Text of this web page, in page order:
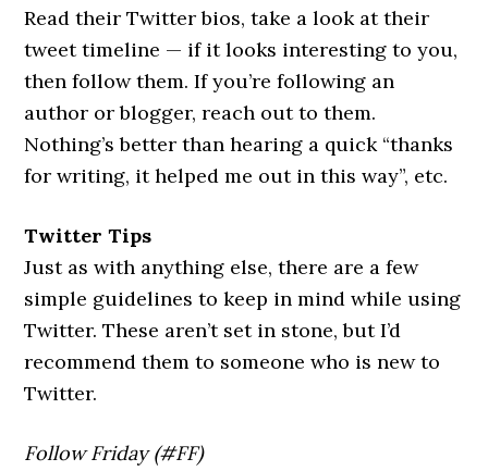
Read their Twitter bios, take a look at their
tweet timeline — if it looks interesting to you,
then follow them. If you’re following an
author or blogger, reach out to them.
Nothing’s better than hearing a quick “thanks
for writing, it helped me out in this way”, etc.
Twitter Tips
Just as with anything else, there are a few
simple guidelines to keep in mind while using
Twitter. These aren’t set in stone, but I’d
recommend them to someone who is new to
Twitter.
Follow Friday (#FF)